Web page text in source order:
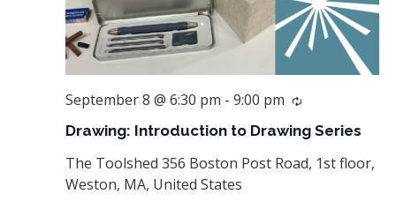
Drawing: Introduction to Drawing Series
September 8 @ 6:30 pm - 9:00 pm Recurring
The Toolshed 356 Boston Post Road, 1st floor,
Weston, MA, United States